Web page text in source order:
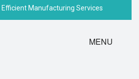
Manufacturing Services
MENU